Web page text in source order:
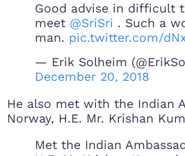
Good advise in difficult
meet @SriSri . Such a
man. pic.twitter.com/
— Erik Solheim
December 20, 2018
He also met with the Indian
Norway, H.E. Mr. Krishan
Met the Indian